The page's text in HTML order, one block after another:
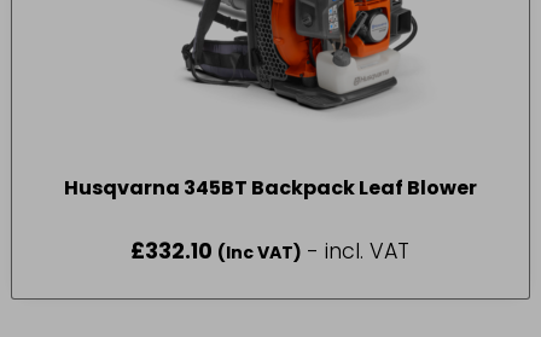
Husqvarna 345BT Backpack Leaf Blower
£332.10 (Inc VAT) - incl. VAT